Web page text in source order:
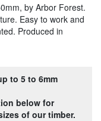
by Arbor Forest.
Easy to work and
Produced in
to 5 to 6mm
below for
of our timber.